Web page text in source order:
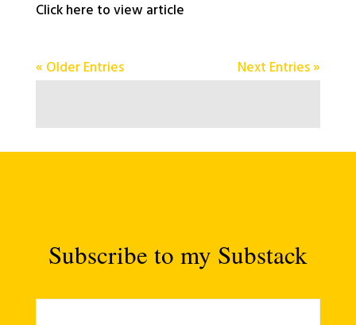
Click here to view article
« Older Entries Next Entries »
Subscribe to my Substack